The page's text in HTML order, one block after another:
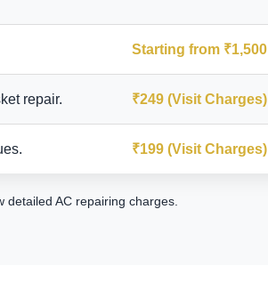
Starting from ₹1,500
repair. ₹249 (Visit Charges)
₹199 (Visit Charges)
detailed AC repairing charges.